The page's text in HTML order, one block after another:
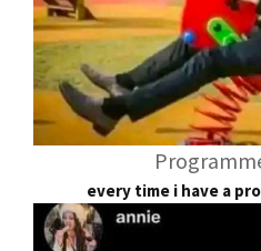
every time i have a